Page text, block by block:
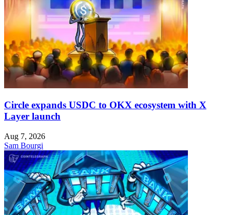
Circle expands USDC to OKX ecosystem with X
Layer launch
Aug 7, 2026
Sam Bourgi